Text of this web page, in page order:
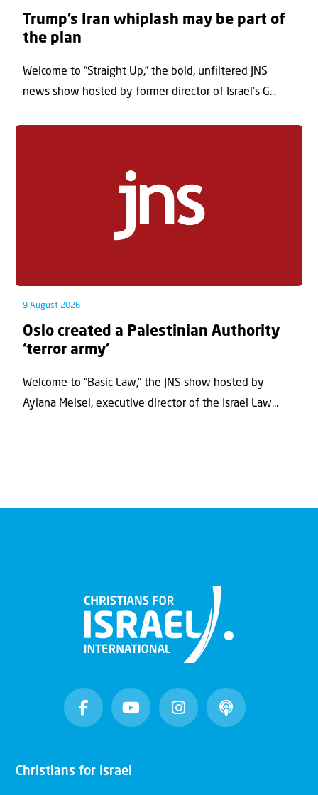
Trump’s Iran whiplash may be part of
the plan
Welcome to “Straight Up,” the bold, unfiltered JNS
news show hosted by former director of Israel’s G...
9 August 2026
Oslo created a Palestinian Authority
‘terror army’
Welcome to “Basic Law,” the JNS show hosted by
Aylana Meisel, executive director of the Israel Law...
Christians for Israel